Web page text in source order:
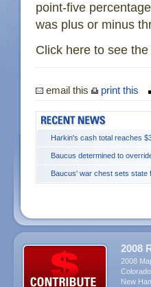
point-five
was plus or minus
Click here to see
email this print this
Harkin's cash total reaches
Baucus determined to
Baucus' war chest sets state
2008
2008
Colorado
New